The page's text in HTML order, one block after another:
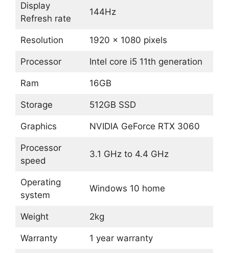
Display
Refresh rate
144Hz
Resolution 1920 x 1080 pixels
Processor Intel core i5 11th generation
Ram 16GB
Storage 512GB SSD
Graphics NVIDIA GeForce RTX 3060
Processor
speed
3.1 GHz to 4.4 GHz
Operating
system
Windows 10 home
Weight 2kg
Warranty 1 year warranty